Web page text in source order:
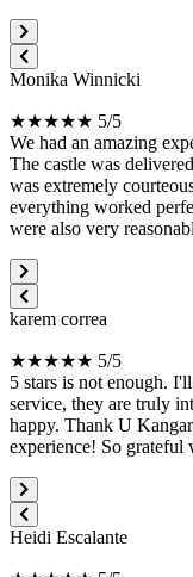
Monika Winnicki
★★★★★ 5/5
We had an amazing
The castle was
was extremely
everything worked
were also very
karem correa
★★★★★ 5/5
5 stars is not enough.
service, they are truly
happy. Thank U
experience! So
Heidi Escalante